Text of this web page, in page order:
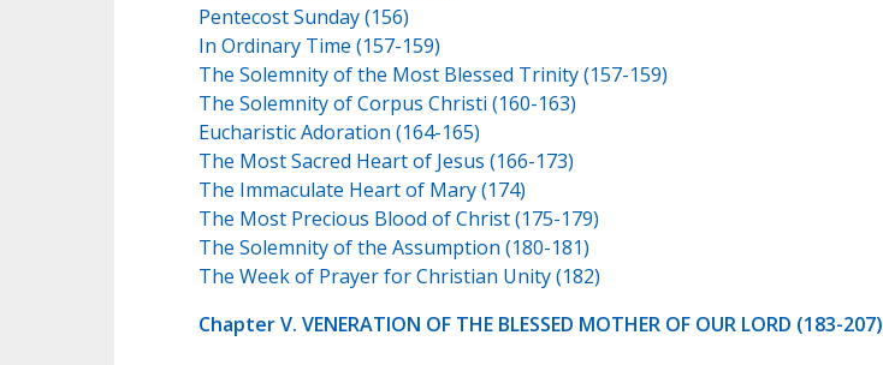
Pentecost Sunday (156)
In Ordinary Time (157-159)
The Solemnity of the Most Blessed Trinity (157-159)
The Solemnity of Corpus Christi (160-163)
Eucharistic Adoration (164-165)
The Most Sacred Heart of Jesus (166-173)
The Immaculate Heart of Mary (174)
The Most Precious Blood of Christ (175-179)
The Solemnity of the Assumption (180-181)
The Week of Prayer for Christian Unity (182)
Chapter V. VENERATION OF THE BLESSED MOTHER OF OUR LORD (183-207)